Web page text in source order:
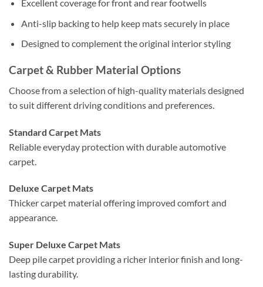
Excellent coverage for front and rear footwells
Anti-slip backing to help keep mats securely in place
Designed to complement the original interior styling
Carpet & Rubber Material Options
Choose from a selection of high-quality materials designed
to suit different driving conditions and preferences.
Standard Carpet Mats
Reliable everyday protection with durable automotive
carpet.
Deluxe Carpet Mats
Thicker carpet material offering improved comfort and
appearance.
Super Deluxe Carpet Mats
Deep pile carpet providing a richer interior finish and long-
lasting durability.